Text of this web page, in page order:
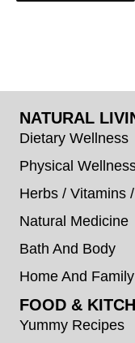
NATURAL
Dietary Wellness
Physical
Herbs / Vitamins
Natural Medicine
Bath And Body
Home And Family
FOOD &
Yummy Recipes